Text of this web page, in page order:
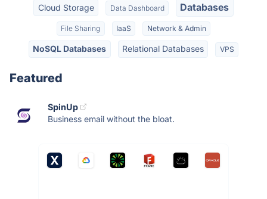
Cloud Storage Data Dashboard Databases
File Sharing IaaS Network & Admin
NoSQL Databases Relational Databases VPS
Featured
SpinUp
Business email without the bloat.